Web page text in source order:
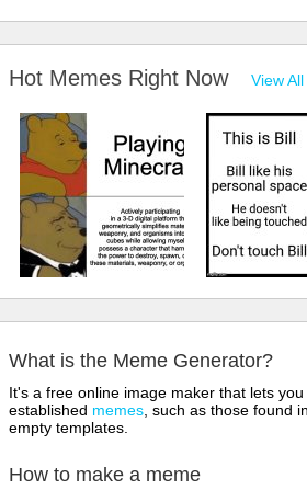
Hot Memes Right Now View
What is the Meme Generator?
It's a free online image maker that lets
established memes , such as those found
empty templates.
How to make a meme